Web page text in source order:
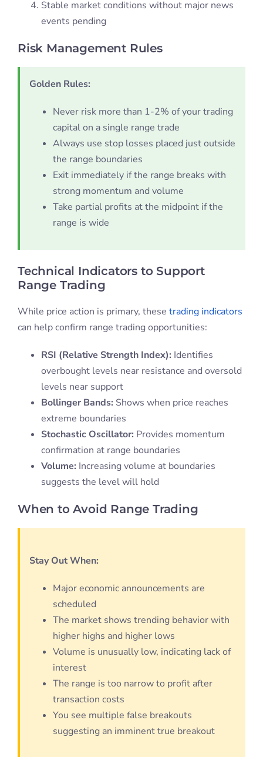
Stable market conditions without major news
events pending
Risk Management Rules
Golden Rules:
Never risk more than 1-2% of your trading
capital on a single range trade
Always use stop losses placed just outside
the range boundaries
Exit immediately if the range breaks with
strong momentum and volume
Take partial profits at the midpoint if the
range is wide
Technical Indicators to Support
Range Trading
While price action is primary, these trading indicators
can help confirm range trading opportunities:
RSI (Relative Strength Index): Identifies
overbought levels near resistance and oversold
levels near support
Bollinger Bands: Shows when price reaches
extreme boundaries
Stochastic Oscillator: Provides momentum
confirmation at range boundaries
Volume: Increasing volume at boundaries
suggests the level will hold
When to Avoid Range Trading
Stay Out When:
Major economic announcements are
scheduled
The market shows trending behavior with
higher highs and higher lows
Volume is unusually low, indicating lack of
interest
The range is too narrow to profit after
transaction costs
You see multiple false breakouts
suggesting an imminent true breakout